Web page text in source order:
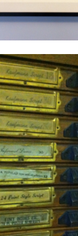
letterpress
typography
Press in
michael